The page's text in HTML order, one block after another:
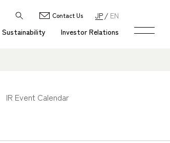
Sustainability Investor Relations
Contact Us JP EN
IR Event Calendar